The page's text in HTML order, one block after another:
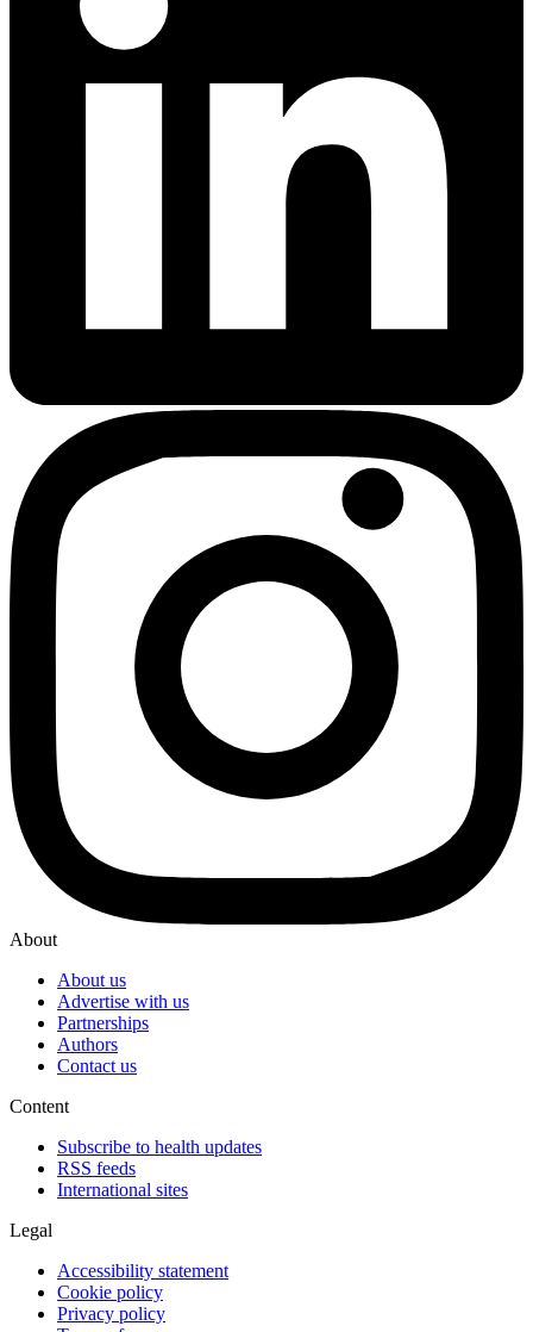
About
About us
Advertise with us
Partnerships
Authors
Contact us
Content
Subscribe to health updates
RSS feeds
International sites
Legal
Accessibility statement
Cookie policy
Privacy policy